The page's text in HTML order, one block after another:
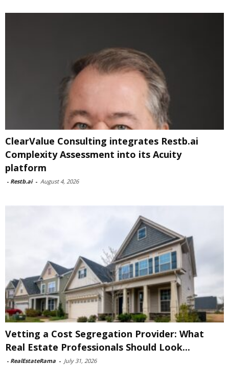
ClearValue Consulting integrates Restb.ai
Complexity Assessment into its Acuity
platform
- Restb.ai - August 4, 2026
Vetting a Cost Segregation Provider: What
Real Estate Professionals Should Look...
- RealEstateRama - July 31, 2026